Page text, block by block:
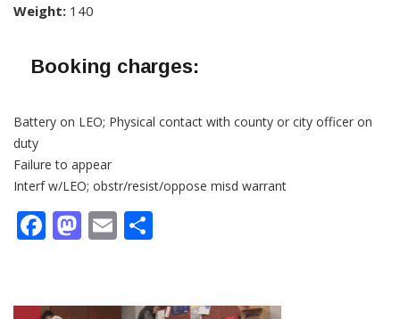
Weight: 140
Booking charges:
Battery on LEO; Physical contact with county or city officer on
duty
Failure to appear
Interf w/LEO; obstr/resist/oppose misd warrant
Facebook
Mastodon
Email